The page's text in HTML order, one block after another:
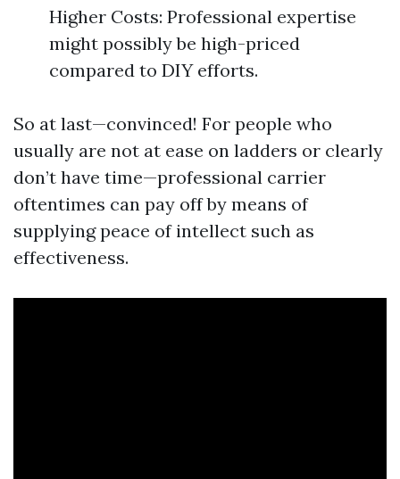
Higher Costs: Professional expertise
might possibly be high-priced
compared to DIY efforts.
So at last—convinced! For people who
usually are not at ease on ladders or clearly
don’t have time—professional carrier
oftentimes can pay off by means of
supplying peace of intellect such as
effectiveness.